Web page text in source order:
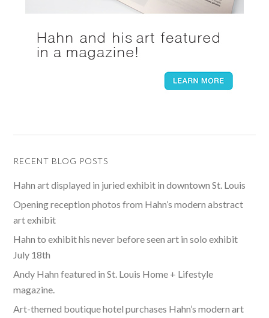
RECENT BLOG POSTS
Hahn art displayed in juried exhibit in downtown St. Louis
Opening reception photos from Hahn’s modern abstract
art exhibit
Hahn to exhibit his never before seen art in solo exhibit
July 18th
Andy Hahn featured in St. Louis Home + Lifestyle
magazine.
Art-themed boutique hotel purchases Hahn’s modern art